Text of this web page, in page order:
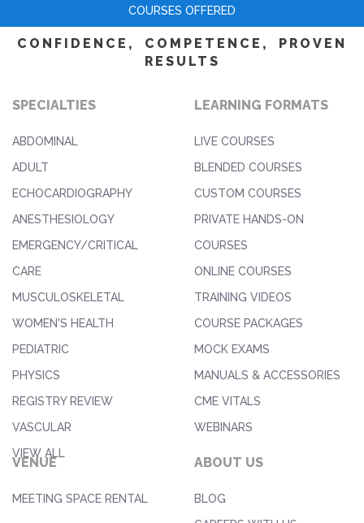
COURSES OFFERED
CONFIDENCE, COMPETENCE, PROVEN
RESULTS
SPECIALTIES
ABDOMINAL
ADULT
ECHOCARDIOGRAPHY
ANESTHESIOLOGY
EMERGENCY/CRITICAL
CARE
MUSCULOSKELETAL
WOMEN'S HEALTH
PEDIATRIC
PHYSICS
REGISTRY REVIEW
VASCULAR
VIEW ALL
LEARNING FORMATS
LIVE COURSES
BLENDED COURSES
CUSTOM COURSES
PRIVATE HANDS-ON
COURSES
ONLINE COURSES
TRAINING VIDEOS
COURSE PACKAGES
MOCK EXAMS
MANUALS & ACCESSORIES
CME VITALS
WEBINARS
VENUE
MEETING SPACE RENTAL
ABOUT US
BLOG